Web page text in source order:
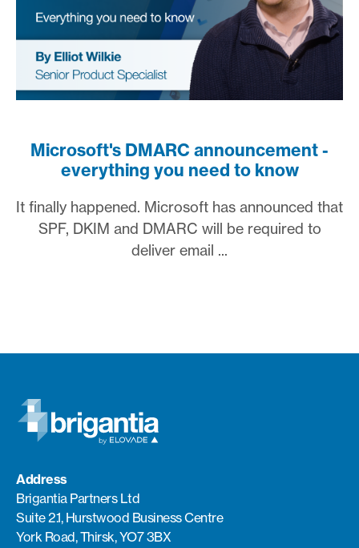
Microsoft's DMARC announcement -
everything you need to know
It finally happened. Microsoft has announced that
SPF, DKIM and DMARC will be required to
deliver email ...
Address
Brigantia Partners Ltd
Suite 2.1, Hurstwood Business Centre
York Road, Thirsk, YO7 3BX